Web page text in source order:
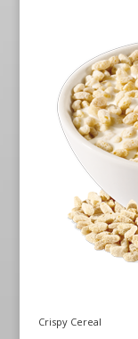
Crispy Cereal